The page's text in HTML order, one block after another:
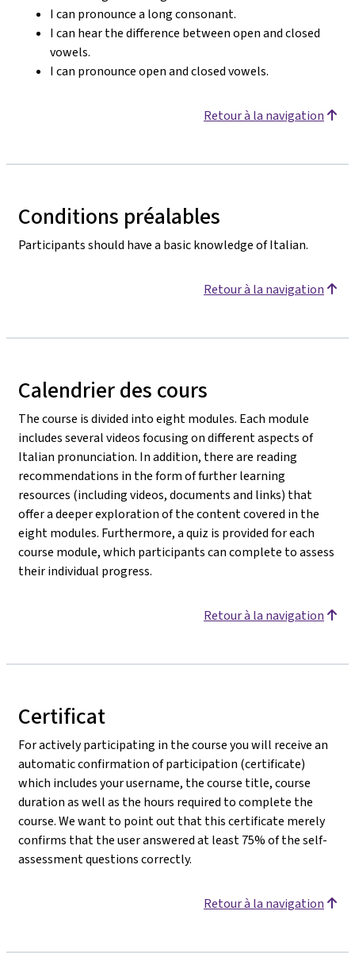
I can pronounce a long consonant.
I can hear the difference between open and closed
vowels.
I can pronounce open and closed vowels.
Retour à la navigation
Conditions préalables
Participants should have a basic knowledge of Italian.
Retour à la navigation
Calendrier des cours
The course is divided into eight modules. Each module
includes several videos focusing on different aspects of
Italian pronunciation. In addition, there are reading
recommendations in the form of further learning
resources (including videos, documents and links) that
offer a deeper exploration of the content covered in the
eight modules. Furthermore, a quiz is provided for each
course module, which participants can complete to assess
their individual progress.
Retour à la navigation
Certificat
For actively participating in the course you will receive an
automatic confirmation of participation (certificate)
which includes your username, the course title, course
duration as well as the hours required to complete the
course. We want to point out that this certificate merely
confirms that the user answered at least 75% of the self-
assessment questions correctly.
Retour à la navigation